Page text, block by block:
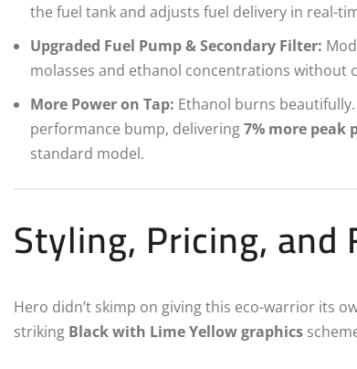
the fuel tank and adjusts fuel delivery in real-
Upgraded Fuel Pump & Secondary Filter:
molasses and ethanol concentrations without
More Power on Tap: Ethanol burns
performance bump, delivering7% more peak
standard model.
Styling, Pricing, and
Hero didn’t skimp on giving this eco-warrior its
striking Black with Lime Yellow graphics